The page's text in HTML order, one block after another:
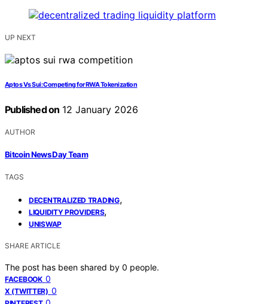
UP NEXT
Aptos Vs Sui: Competing for RWA Tokenization
Published on 12 January 2026
AUTHOR
Bitcoin News Day Team
TAGS
DECENTRALIZED TRADING,
LIQUIDITY PROVIDERS,
UNISWAP
SHARE ARTICLE
The post has been shared by 0 people.
FACEBOOK 0
X (TWITTER) 0